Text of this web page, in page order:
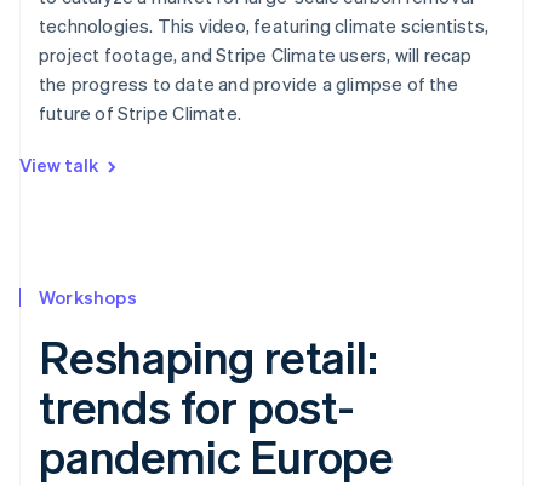
technologies. This video, featuring climate scientists,
project footage, and Stripe Climate users, will recap
the progress to date and provide a glimpse of the
future of Stripe Climate.
View talk
Workshops
Reshaping retail:
trends for post-
pandemic Europe